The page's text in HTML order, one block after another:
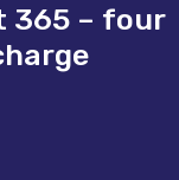
365 – four